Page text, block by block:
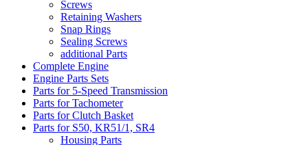
Screws
Retaining Washers
Snap Rings
Sealing Screws
additional Parts
Complete Engine
Engine Parts Sets
Parts for 5-Speed Transmission
Parts for Tachometer
Parts for Clutch Basket
Parts for S50, KR51/1, SR4
Housing Parts